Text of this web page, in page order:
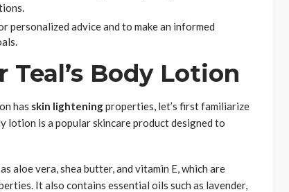
advice and to make an informed
Body Lotion
has skin lighteningproperties, let’s first familiarize
lotion is a popular skincare product designed to
aloe vera, shea butter, and vitamin E, which are
It also contains essential oils such as lavender,